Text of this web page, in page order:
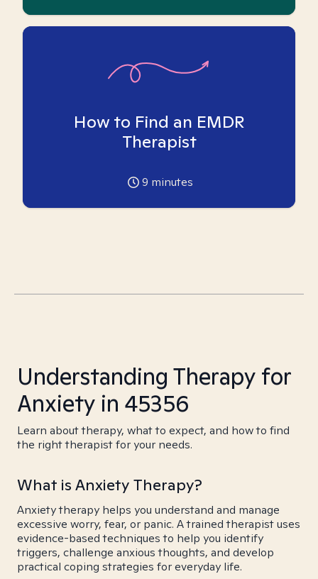
How to Find an EMDR
Therapist
9 minutes
Understanding Therapy for
Anxiety in 45356
Learn about therapy, what to expect, and how to find
the right therapist for your needs.
What is Anxiety Therapy?
Anxiety therapy helps you understand and manage
excessive worry, fear, or panic. A trained therapist uses
evidence-based techniques to help you identify
triggers, challenge anxious thoughts, and develop
practical coping strategies for everyday life.